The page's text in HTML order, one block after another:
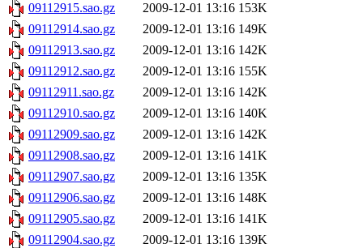
09112915.sao.gz
2009-12-01 13:16 153K
09112914.sao.gz
2009-12-01 13:16 149K
09112913.sao.gz
2009-12-01 13:16 142K
09112912.sao.gz
2009-12-01 13:16 155K
09112911.sao.gz
2009-12-01 13:16 142K
09112910.sao.gz
2009-12-01 13:16 140K
09112909.sao.gz
2009-12-01 13:16 142K
09112908.sao.gz
2009-12-01 13:16 141K
09112907.sao.gz
2009-12-01 13:16 135K
09112906.sao.gz
2009-12-01 13:16 148K
09112905.sao.gz
2009-12-01 13:16 141K
09112904.sao.gz
2009-12-01 13:16 139K